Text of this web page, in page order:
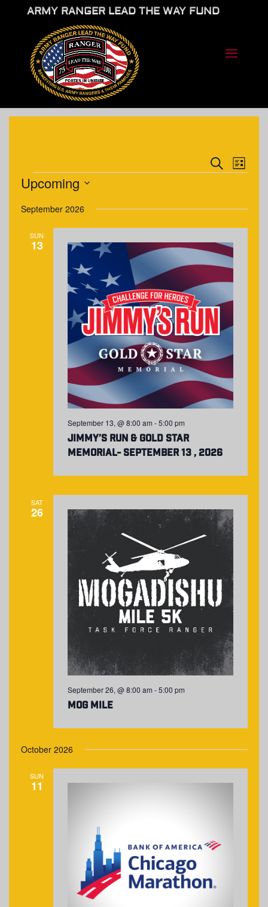
ARMY RANGER LEAD THE WAY FUND
EVENTS
SEARCH
VIEWS
SearchList
EVENTS
Upcoming
date.
September 2026
SUN
13
Jimmy’s Run & Gold Star
Memorial- September 13 , 2026
September 13, @ 8:00 am -5:00 pm
SAT
26
MOG Mile
September 26, @ 8:00 am -5:00 pm
October 2026
SUN
11